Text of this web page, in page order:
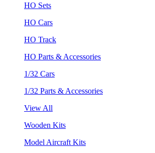
HO Sets
HO Cars
HO Track
HO Parts & Accessories
1/32 Cars
1/32 Parts & Accessories
View All
Wooden Kits
Model Aircraft Kits